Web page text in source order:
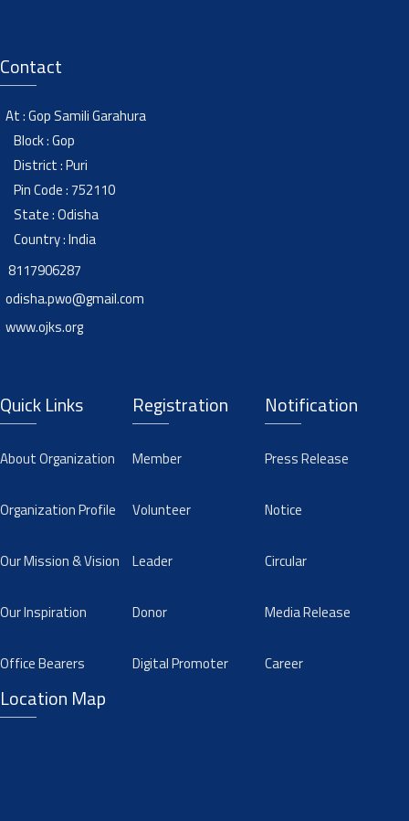
Contact
At : Gop Samili Garahura
Block : Gop
District : Puri
Pin Code : 752110
State : Odisha
Country : India
8117906287
odisha.pwo@gmail.com
www.ojks.org
Quick Links
About Organization
Organization Profile
Our Mission & Vision
Our Inspiration
Office Bearers
Registration
Member
Volunteer
Leader
Donor
Digital Promoter
Notification
Press Release
Notice
Circular
Media Release
Career
Location Map